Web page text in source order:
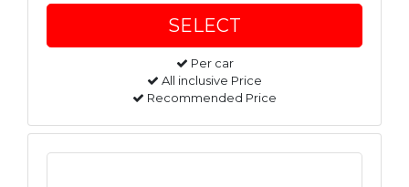
Per car
All inclusive Price
Recommended Price